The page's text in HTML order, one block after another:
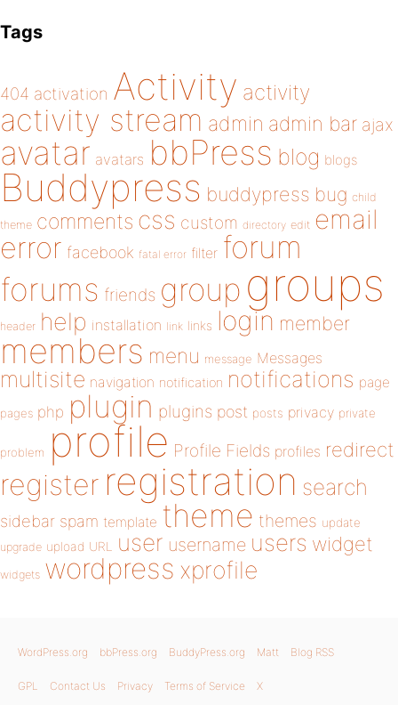
Tags
404 activation Activity activity
activity stream admin admin bar ajax
avatar avatars bbPress blog blogs
Buddypress buddypress bug child
theme comments css custom directory edit email
error facebook fatal error filter forum
forums friends group groups
header help installation link links login member
members menu message Messages
multisite navigation notification notifications page
pages php plugin plugins post posts privacy private
problem profile Profile Fields profiles redirect
register registration search
sidebar spam template theme themes update
upgrade upload URL user username users widget
widgets wordpress xprofile
WordPress.org bbPress.org BuddyPress.org Matt Blog RSS
GPL Contact Us Privacy Terms of Service X